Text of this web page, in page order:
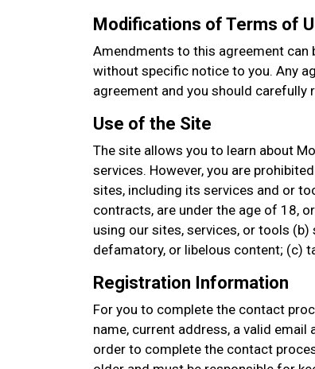
Modifications of Terms of
Amendments to this agreement
without specific notice to you. Any
agreement and you should carefully
Use of the Site
The site allows you to learn about
services. However, you are
sites, including its services and or
contracts, are under the age of 18,
using our sites, services, or tools
defamatory, or libelous content; (c)
Registration Information
For you to complete the contact
name, current address, a valid
order to complete the contact